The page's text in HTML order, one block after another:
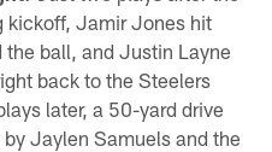
kickoff, Jamir Jones hit
ball, and Justin Layne
back to the Steelers
later, a 50-yard drive
Jaylen Samuels and the